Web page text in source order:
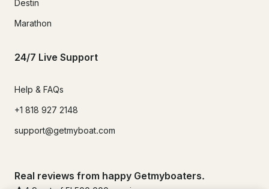
Destin
Marathon
24/7 Live Support
Help & FAQs
+1 818 927 2148
support@getmyboat.com
Real reviews from happy Getmyboaters.